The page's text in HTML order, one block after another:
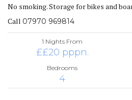
No smoking. Storage for bikes and
Call 07970 969814
1 Nights From
££20 pppn.
Bedrooms
4